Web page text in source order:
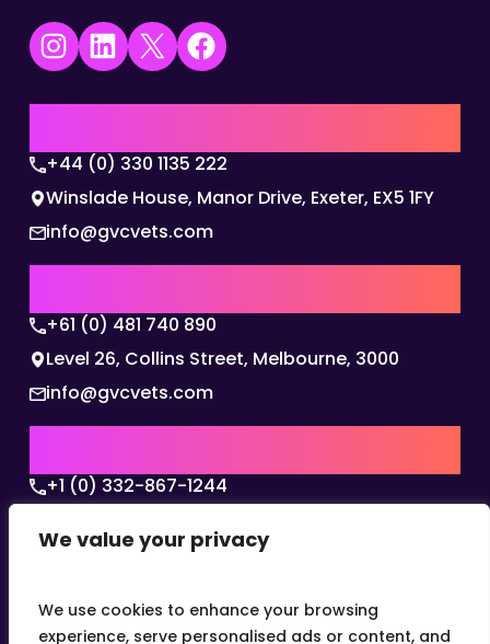
We value your privacy
We use cookies to enhance your browsing
experience, serve personalised ads or content, and
Instagram LinkedIn X Facebook
+44 (0) 330 1135 222
Winslade House, Manor Drive, Exeter, EX5 1FY
info@gvcvets.com
+61 (0) 481 740 890
Level 26, Collins Street, Melbourne, 3000
info@gvcvets.com
+1 (0) 332-867-1244
Texas, 75001